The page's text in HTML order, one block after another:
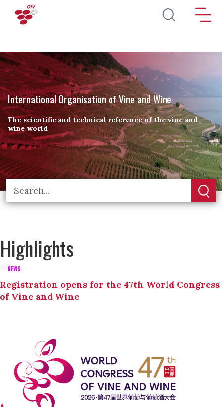
Skip to main content
International Organisation of Vine and Wine
The scientific and technical reference of the vine and
wine world
Highlights
NEWS
Registration opens for the 47th World Congress
of Vine and Wine